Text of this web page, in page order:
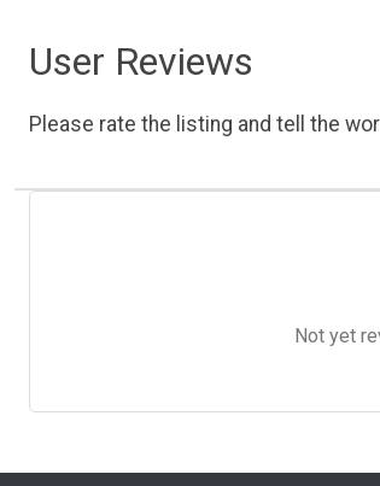
User Reviews
Please rate the listing and tell the
Not yet